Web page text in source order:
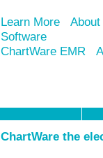
Learn More
Software
ChartWare EMR
ChartWare the